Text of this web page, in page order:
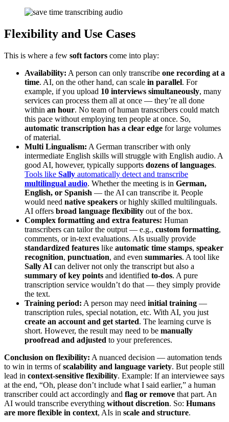
Flexibility and Use Cases
This is where a few soft factors come into play:
Availability: A person can only transcribe one recording at a
time. AI, on the other hand, can scale in parallel. For
example, if you upload 10 interviews simultaneously, many
services can process them all at once — they’re all done
within an hour. No team of human transcribers could match
this pace without employing ten people at once. So,
automatic transcription has a clear edge for large volumes
of material.
Multi Lingualism: A German transcriber with only
intermediate English skills will struggle with English audio. A
good AI, however, typically supports dozens of languages.
Tools like Sally automatically detect and transcribe
multilingual audio. Whether the meeting is in German,
English, or Spanish — the AI can transcribe it. People
would need native speakers or highly skilled multilinguals.
AI offers broad language flexibility out of the box.
Complex formatting and extra features: Human
transcribers can tailor the output — e.g., custom formatting,
comments, or in-text evaluations. AIs usually provide
standardized features like automatic time stamps, speaker
recognition, punctuation, and even summaries. A tool like
Sally AI can deliver not only the transcript but also a
summary of key points and identified to-dos. A pure
transcription service wouldn’t do that — they simply provide
the text.
Training period: A person may need initial training —
transcription rules, special notation, etc. With AI, you just
create an account and get started. The learning curve is
short. However, the result may need to be manually
proofread and adjusted to your preferences.
Conclusion on flexibility: A nuanced decision — automation tends
to win in terms ofscalability and language variety. But people still
lead in context-sensitive flexibility. Example: If an interviewee says
at the end, “Oh, please don’t include what I said earlier,” a human
transcriber could act accordingly and flag or remove that part. An
AI would transcribe everything without discretion. So: Humans
are more flexible in context, AIs in scale and structure.